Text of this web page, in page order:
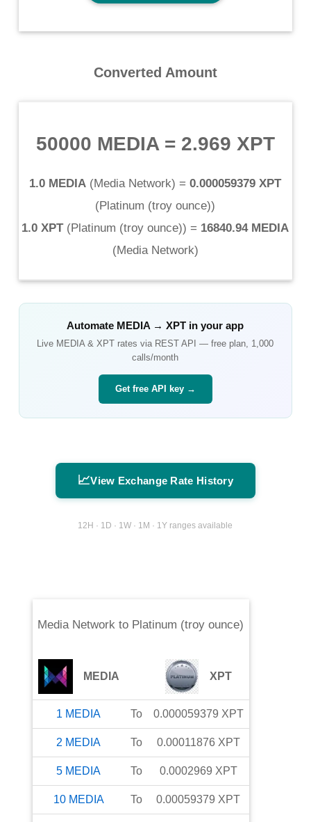
Converted Amount
50000 MEDIA= 2.969 XPT
1.0 MEDIA (Media Network) = 0.000059379 XPT
(Platinum (troy ounce))
1.0 XPT(Platinum (troy ounce)) = 16840.94 MEDIA
(Media Network)
Automate MEDIA →XPT in your app
Live MEDIA &XPT rates via REST API — free plan, 1,000
calls/month
Get free API key →
📈View Exchange Rate History
12H · 1D · 1W · 1M · 1Y ranges available
Media Network to Platinum (troy ounce)
MEDIA XPT
1 MEDIA To 0.000059379 XPT
2 MEDIA To 0.00011876 XPT
5 MEDIA To 0.0002969 XPT
10 MEDIA To 0.00059379 XPT